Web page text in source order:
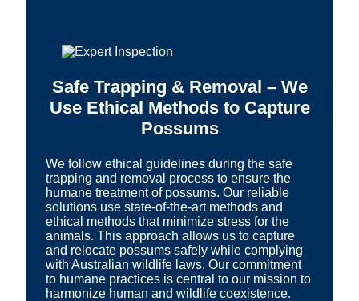
Safe Trapping & Removal – We
Use Ethical Methods to Capture
Possums
We follow ethical guidelines during the safe
trapping and removal process to ensure the
humane treatment of possums. Our reliable
solutions use state-of-the-art methods and
ethical methods that minimize stress for the
animals. This approach allows us to capture
and relocate possums safely while complying
with Australian wildlife laws. Our commitment
to humane practices is central to our mission to
harmonize human and wildlife coexistence.